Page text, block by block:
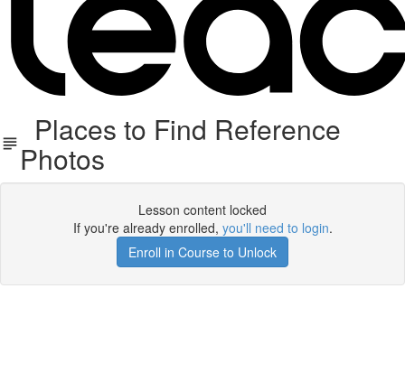
Places to Find Reference
Photos
Lesson content locked
If you're already enrolled, you'll need to login.
Enroll in Course to Unlock